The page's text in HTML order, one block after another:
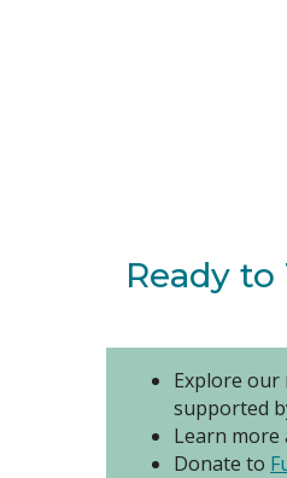
Ready
Explore our
supported
Learn more
Donate to